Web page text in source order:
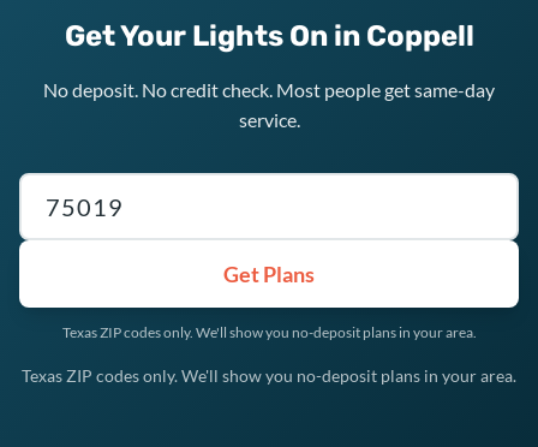
Get Your Lights On in Coppell
No deposit. No credit check. Most people get same-day
service.
Texas ZIP code
Get Plans
Texas ZIP codes only. We'll show you no-deposit plans in your area.
Texas ZIP codes only. We'll show you no-deposit plans in your area.